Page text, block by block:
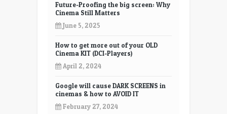
Future-Proofing the big screen: Why
Cinema Still Matters
June 5, 2025
How to get more out of your OLD
Cinema KIT (DCI-Players)
April 2, 2024
Google will cause DARK SCREENS in
cinemas & how to AVOID IT
February 27, 2024